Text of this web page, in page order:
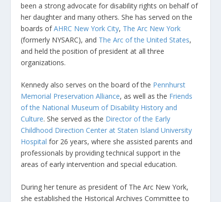
been a strong advocate for disability rights on behalf of
her daughter and many others. She has served on the
boards ofAHRC New York City, The Arc New York
(formerly NYSARC), and The Arc of the United States,
and held the position of president at all three
organizations.
Kennedy also serves on the board of the Pennhurst
Memorial Preservation Alliance, as well as the Friends
of the National Museum of Disability History and
Culture. She served as the Director of the Early
Childhood Direction Center at Staten Island University
Hospital for 26 years, where she assisted parents and
professionals by providing technical support in the
areas of early intervention and special education.
During her tenure as president of The Arc New York,
she established the Historical Archives Committee to